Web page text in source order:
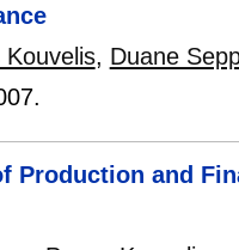
Kouvelis, Duane
Production and